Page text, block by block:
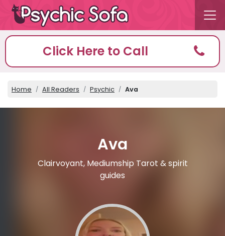
Click Here to Call
Home All Readers Psychic Ava
Ava
Clairvoyant, Mediumship Tarot & spirit
guides